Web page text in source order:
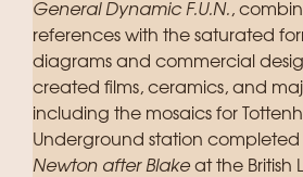
General Dynamic F.U.N. ,
references with the saturated
diagrams and commercial
created films, ceramics, and
including the mosaics for
Underground station completed
Newton after Blake at the British